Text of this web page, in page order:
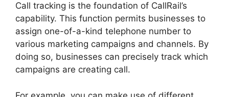
Call tracking is the foundation of CallRail’s
capability. This function permits businesses to
assign one-of-a-kind telephone number to
various marketing campaigns and channels. By
doing so, businesses can precisely track which
campaigns are creating call.